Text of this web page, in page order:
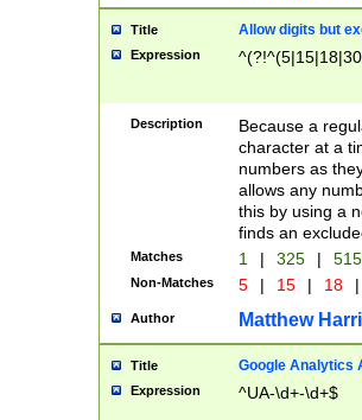
Title Allow digits but
Expression
Description
Because a
character at a
numbers as
allows any
this by using a
finds an
Matches 1 | 325 |
Non-Matches 5 | 15 | 18 |
Author Matthew
Title Google Analytics
Expression ^UA-\d+-\d+$